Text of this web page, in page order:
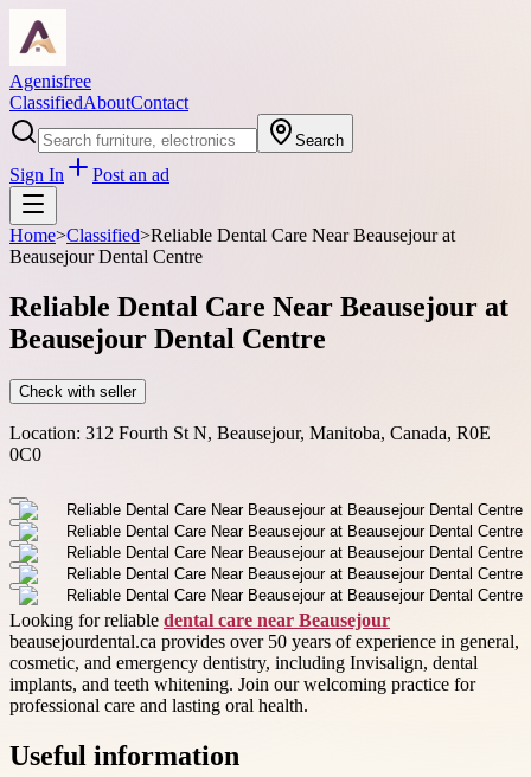
Agenisfree
ClassifiedAboutContact
Search
Sign In Post an ad
Home>Classified>Reliable Dental Care Near Beausejour at
Beausejour Dental Centre
Reliable Dental Care Near Beausejour at
Beausejour Dental Centre
Check with seller
Location: 312 Fourth St N, Beausejour, Manitoba, Canada, R0E
0C0
Looking for reliable dental care near Beausejour
beausejourdental.ca provides over 50 years of experience in general,
cosmetic, and emergency dentistry, including Invisalign, dental
implants, and teeth whitening. Join our welcoming practice for
professional care and lasting oral health.
Useful information